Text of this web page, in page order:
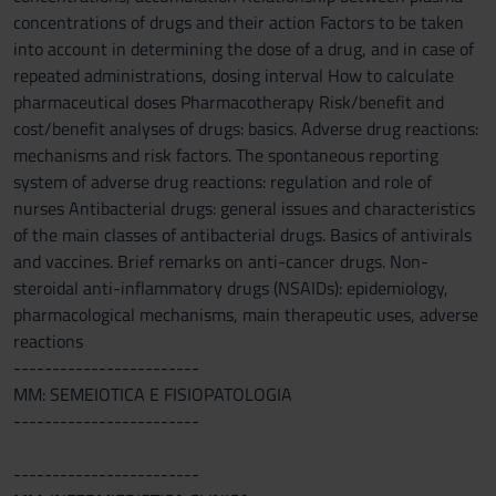
concentrations of drugs and their action Factors to be taken
into account in determining the dose of a drug, and in case of
repeated administrations, dosing interval How to calculate
pharmaceutical doses Pharmacotherapy Risk/benefit and
cost/benefit analyses of drugs: basics. Adverse drug reactions:
mechanisms and risk factors. The spontaneous reporting
system of adverse drug reactions: regulation and role of
nurses Antibacterial drugs: general issues and characteristics
of the main classes of antibacterial drugs. Basics of antivirals
and vaccines. Brief remarks on anti-cancer drugs. Non-
steroidal anti-inflammatory drugs (NSAIDs): epidemiology,
pharmacological mechanisms, main therapeutic uses, adverse
reactions
------------------------
MM: SEMEIOTICA E FISIOPATOLOGIA
------------------------
------------------------